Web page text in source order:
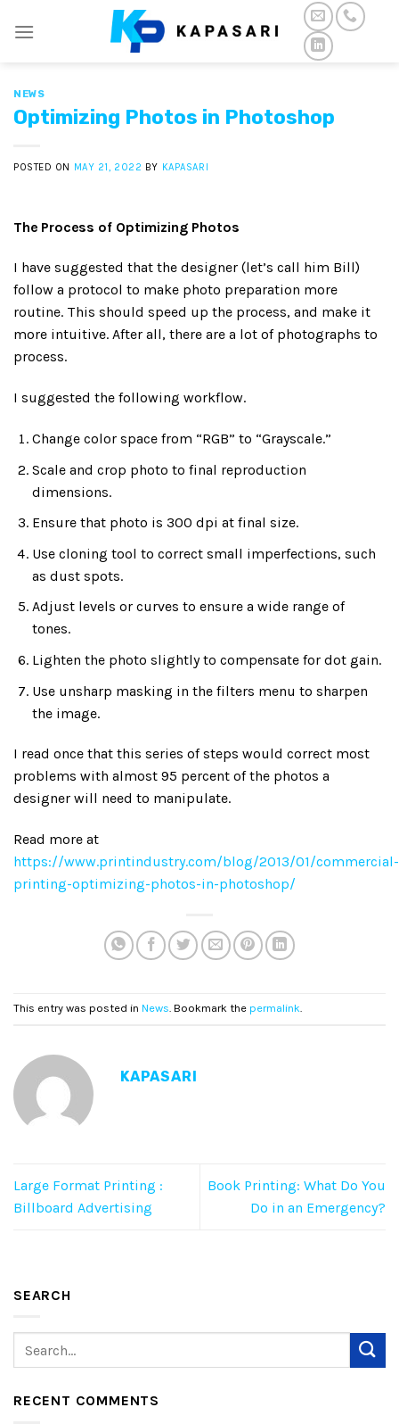
NEWS
Optimizing Photos in Photoshop
POSTED ON MAY 21, 2022 BY KAPASARI
The Process of Optimizing Photos
I have suggested that the designer (let’s call him Bill)
follow a protocol to make photo preparation more
routine. This should speed up the process, and make it
more intuitive. After all, there are a lot of photographs to
process.
I suggested the following workflow.
Change color space from “RGB” to “Grayscale.”
Scale and crop photo to final reproduction
dimensions.
Ensure that photo is 300 dpi at final size.
Use cloning tool to correct small imperfections, such
as dust spots.
Adjust levels or curves to ensure a wide range of
tones.
Lighten the photo slightly to compensate for dot gain.
Use unsharp masking in the filters menu to sharpen
the image.
I read once that this series of steps would correct most
problems with almost 95 percent of the photos a
designer will need to manipulate.
Read more at
https://www.printindustry.com/blog/2013/01/commercial-
printing-optimizing-photos-in-photoshop/
This entry was posted in News. Bookmark the permalink.
KAPASARI
Large Format Printing :
Billboard Advertising
Book Printing: What Do You
Do in an Emergency?
SEARCH
RECENT COMMENTS